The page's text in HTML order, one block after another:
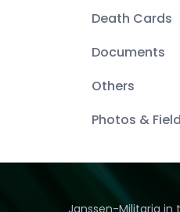
Death Cards
Documents
Others
Photos &
Janssen-Militaria in